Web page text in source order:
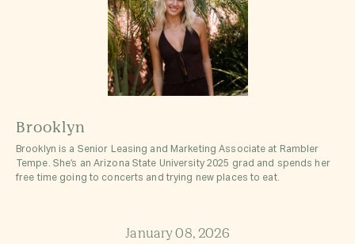
Brooklyn
Brooklyn is a Senior Leasing and Marketing Associate at Rambler
Tempe. She’s an Arizona State University 2025 grad and spends her
free time going to concerts and trying new places to eat.
January 08, 2026